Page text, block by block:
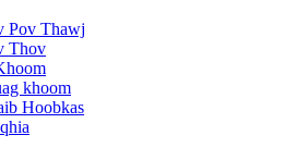
Pov Thawj
Thov
khoom
Hoobkas